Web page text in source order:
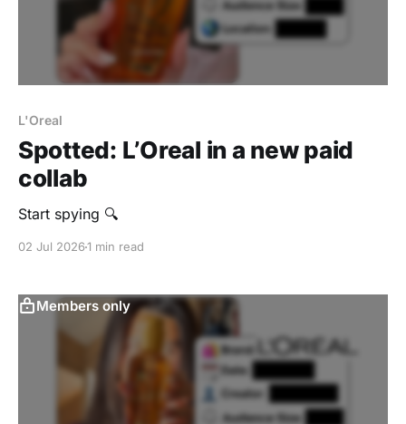
L'Oreal
Spotted: L’Oreal in a new paid
collab
‎Start spying 🔍
02 Jul 20261 min read
Members only